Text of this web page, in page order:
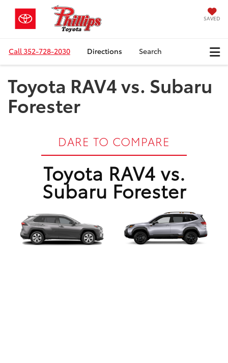
SAVED
Call352-728-2030 Directions Search
Toyota RAV4 vs. Subaru
Forester
DARE TO COMPARE
Toyota RAV4 vs.
Subaru Forester